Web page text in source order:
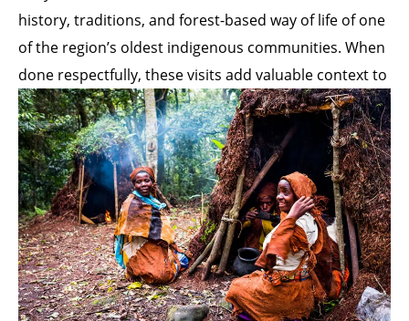
history, traditions, and forest-based way of life of one
of the region’s oldest indigenous communities. When
done respectfully, these visits add valuable context to